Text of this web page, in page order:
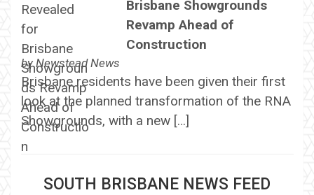
Brisbane Showgrounds
Revamp Ahead of
Construction
byNewstead News
Brisbane residents have been given their first
look at the planned transformation of the RNA
Showgrounds, with a new […]
SOUTH BRISBANE NEWS FEED